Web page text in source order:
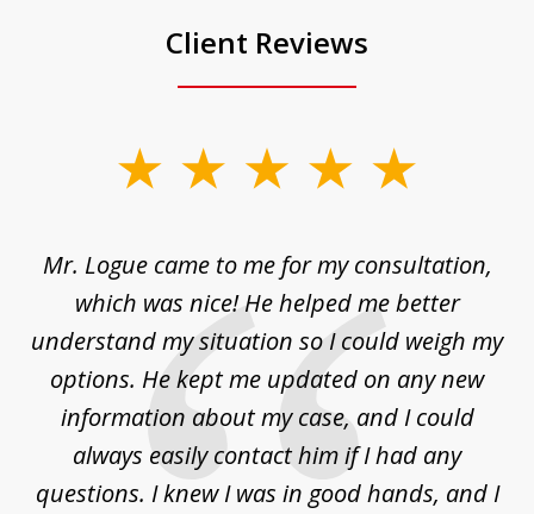
Client Reviews
Mr. Logue came to me for my consultation,
which was nice! He helped me better
understand my situation so I could weigh my
options. He kept me updated on any new
information about my case, and I could
always easily contact him if I had any
questions. I knew I was in good hands, and I